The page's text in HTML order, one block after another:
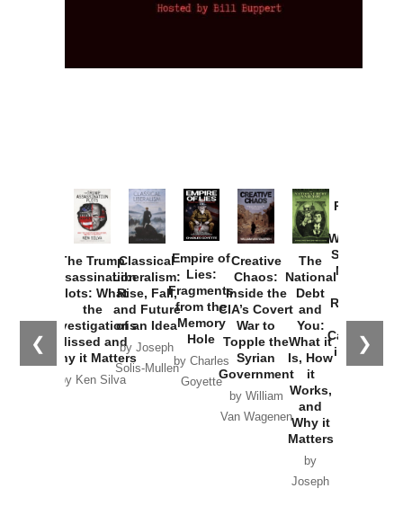
❮ ❯
The Trump
Assassination
Plots: What
the
Investigations
Missed and
Why it Matters
by Ken Silva
Classical
Liberalism:
Rise, Fall,
and Future
of an Idea
by Joseph
Solis-Mullen
Empire of
Lies:
Fragments
from the
Memory
Hole
by Charles
Goyette
Creative
Chaos:
Inside the
CIA’s Covert
War to
Topple the
Syrian
Government
by William
Van Wagenen
The
National
Debt
and
You:
What it
Is, How
it
Works,
and
Why it
Matters
by
Joseph
Provoked:
Washington
Started the
New Cold
Russia and
the
Catastrophe
in Ukraine